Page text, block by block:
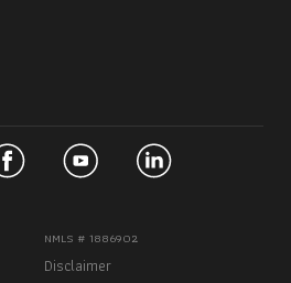
NMLS # 1886902
Disclaimer